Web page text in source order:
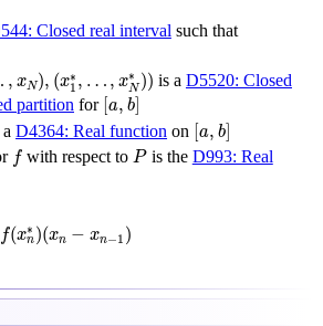
Closed real interval such that
, xN), (x∗
1 , … , x∗
N))
∗ … ,x is a D5520: Closed
partition for [a, b]
[a b]
aD4364: Real function on [a, b]
[ b]
fwith respect to P
P is the D993: Real
f(x∗
n)(xn − xn−1 )